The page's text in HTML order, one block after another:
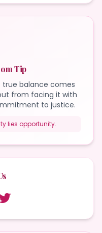
Tip
true balance comes
from facing it with
to justice.
lies opportunity.